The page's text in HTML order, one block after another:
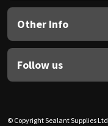
Other Info
Follow us
© Copyright Sealant Supplies Ltd